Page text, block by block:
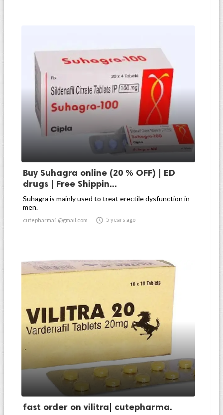
Buy Suhagra online (20 % OFF) | ED
drugs | Free Shippin...
Suhagra is mainly used to treat erectile dysfunction in
men.
cutepharma1@gmail.com  5 years ago
fast order on vilitra| cutepharma.